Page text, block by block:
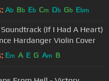
Ab Bb Eb Cm Db Gb Ebm
(If I Had A Heart)
Hardanger Violin Cover
Em A E G Am B